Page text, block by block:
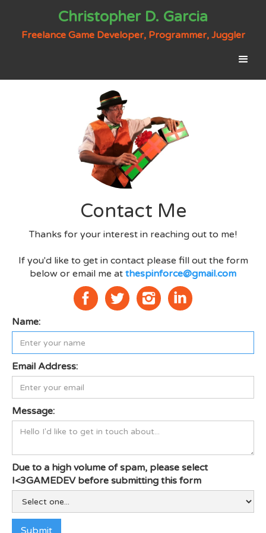
Christopher D. Garcia
Freelance Game Developer, Programmer, Juggler
Contact Me
Thanks for your interest in reaching out to me!
If you'd like to get in contact please fill out the form
below or email me at thespinforce@gmail.com
Name:
Email Address:
Message:
Due to a high volume of spam, please select
I<3GAMEDEV before submitting this form